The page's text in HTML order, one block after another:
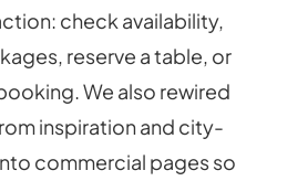
check availability,
reserve a table, or
We also rewired
inspiration and city-
commercial pages so